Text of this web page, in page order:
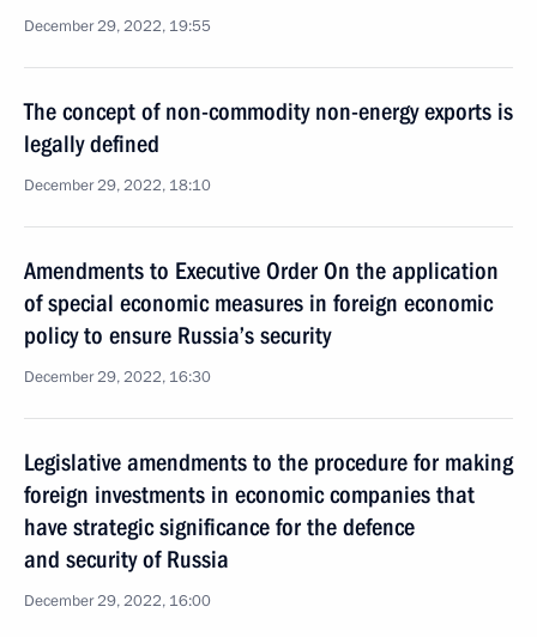
December 29, 2022, 19:55
The concept of non-commodity non-energy exports is
legally defined
December 29, 2022, 18:10
Amendments to Executive Order On the application
of special economic measures in foreign economic
policy to ensure Russia’s security
December 29, 2022, 16:30
Legislative amendments to the procedure for making
foreign investments in economic companies that
have strategic significance for the defence
and security of Russia
December 29, 2022, 16:00